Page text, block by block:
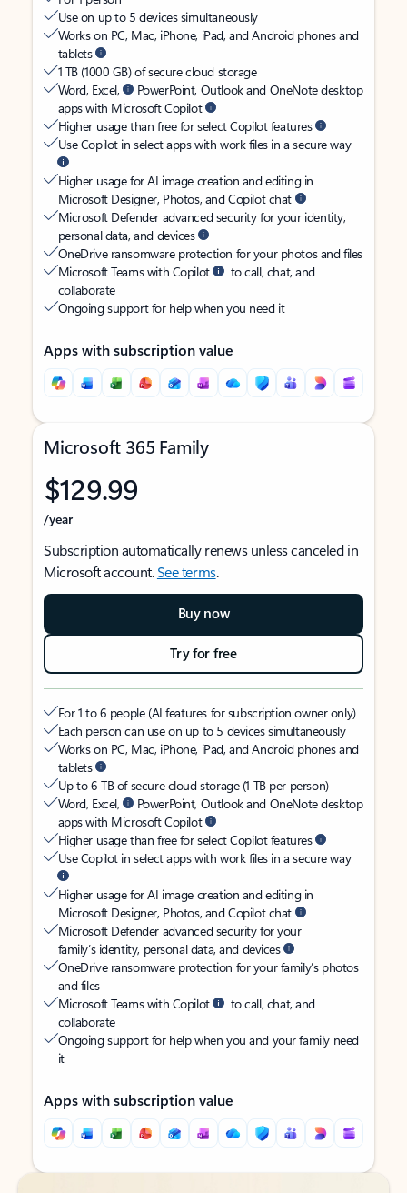
Use on up to 5 devices simultaneously
Works on PC, Mac, iPhone, iPad, and Android phones and
tablets
1 TB (1000 GB) of secure cloud storage
Word, Excel,
PowerPoint, Outlook and OneNote desktop
apps with Microsoft Copilot
Higher usage than free for select Copilot features
Use Copilot in select apps with work files in a secure way
Higher usage for AI image creation and editing in
Microsoft Designer, Photos, and Copilot chat
Microsoft Defender advanced security for your identity,
personal data, and devices
OneDrive ransomware protection for your photos and files
Microsoft Teams with Copilot
to call, chat, and
collaborate
Ongoing support for help when you need it
Apps with subscription value
Microsoft 365 Family
$129.99
/year
Subscription automatically renews unless canceled in
Microsoft account.See terms.
Buy now
Try for free
For 1 to 6 people (AI features for subscription owner only)
Each person can use on up to 5 devices simultaneously
Works on PC, Mac, iPhone, iPad, and Android phones and
tablets
Up to 6 TB of secure cloud storage (1 TB per person)
Word, Excel,
PowerPoint, Outlook and OneNote desktop
apps with Microsoft Copilot
Higher usage than free for select Copilot features
Use Copilot in select apps with work files in a secure way
Higher usage for AI image creation and editing in
Microsoft Designer, Photos, and Copilot chat
Microsoft Defender advanced security for your
family’s identity, personal data, and devices
OneDrive ransomware protection for your family’s photos
and files
Microsoft Teams with Copilot
to call, chat, and
collaborate
Ongoing support for help when you and your family need
it
Apps with subscription value
Back to tabs
Back to tabs